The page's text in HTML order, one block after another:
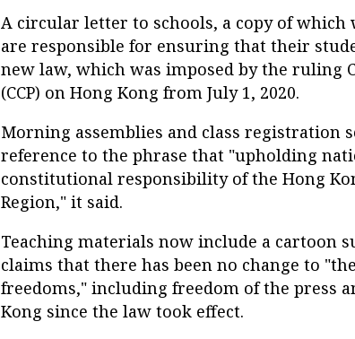
A circular letter to schools, a copy of which
are responsible for ensuring that their
new law, which was imposed by the ruling
(CCP) on Hong Kong from July 1, 2020.
Morning assemblies and class registration
reference to the phrase that "upholding
constitutional responsibility of the Hong
Region," it said.
Teaching materials now include a cartoon
claims that there has been no change to
freedoms," including freedom of the press
Kong since the law took effect.